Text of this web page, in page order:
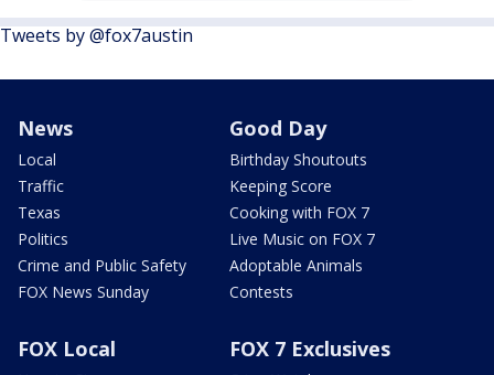
Tweets by @fox7austin
News
Local
Traffic
Texas
Politics
Crime and Public Safety
FOX News Sunday
Good Day
Birthday Shoutouts
Keeping Score
Cooking with FOX 7
Live Music on FOX 7
Adoptable Animals
Contests
FOX Local FOX 7 Exclusives